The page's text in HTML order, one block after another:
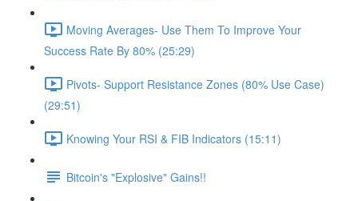
Moving Averages- Use Them To Improve Your
Success Rate By 80% (25:29)
Pivots- Support Resistance Zones (80% Use Case)
(29:51)
Knowing Your RSI & FIB Indicators (15:11)
Bitcoin's "Explosive" Gains!!